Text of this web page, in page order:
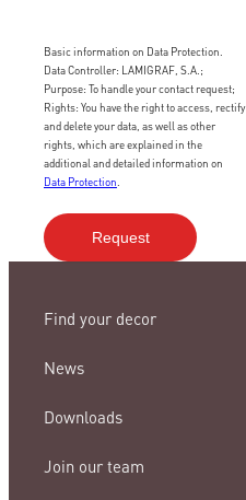
Basic information on Data Protection.
Data Controller: LAMIGRAF, S.A.;
Purpose: To handle your contact request;
Rights: You have the right to access, rectify
and delete your data, as well as other
rights, which are explained in the
additional and detailed information on
Data Protection
Find your decor
News
Downloads
Join our team